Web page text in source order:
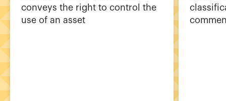
conveys the right to control the
use of an asset